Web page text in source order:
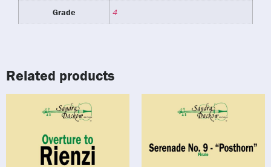
Grade 4
Related products